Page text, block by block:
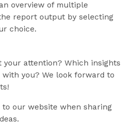
overview of multiple
report output by selecting
choice.
your attention? Which insights
you? We look forward to
our website when sharing